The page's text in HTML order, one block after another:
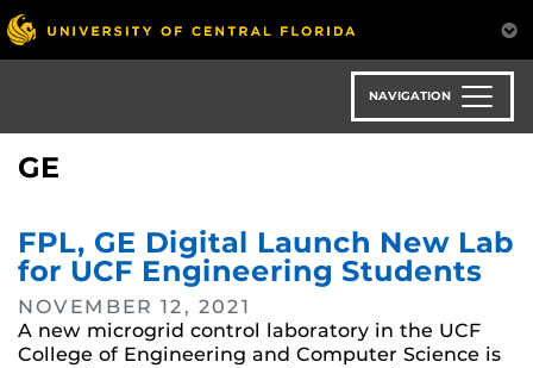
Skip
to
main
NAVIGATION
GE
FPL, GE Digital Launch New Lab
for UCF Engineering Students
NOVEMBER 12, 2021
A new microgrid control laboratory in the UCF
College of Engineering and Computer Science is